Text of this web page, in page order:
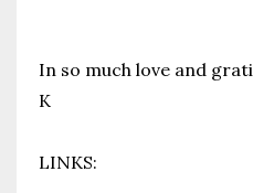
In so much love and
K
LINKS: